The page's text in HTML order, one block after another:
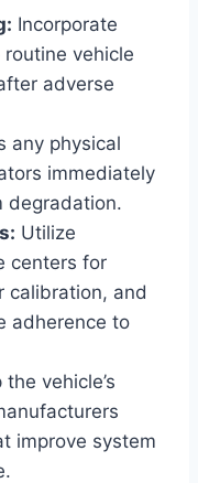
Incorporate
vehicle
adverse
any physical
immediately
degradation.
Utilize
centers for
calibration, and
adherence to
the vehicle’s
improve system